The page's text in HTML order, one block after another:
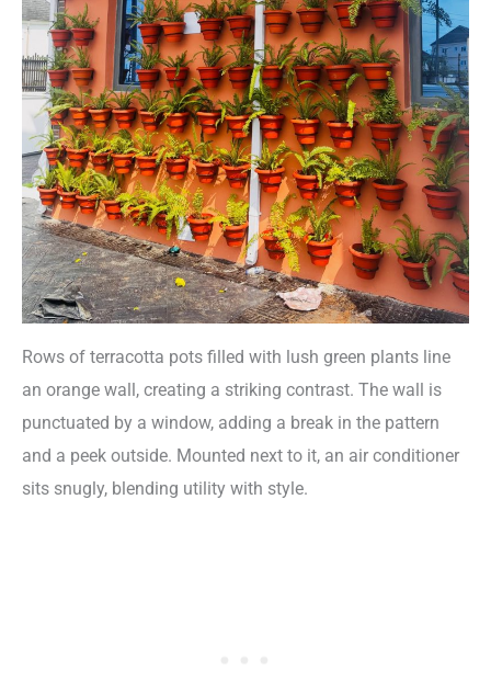
Rows of terracotta pots filled with lush green plants line
an orange wall, creating a striking contrast. The wall is
punctuated by a window, adding a break in the pattern
and a peek outside. Mounted next to it, an air conditioner
sits snugly, blending utility with style.